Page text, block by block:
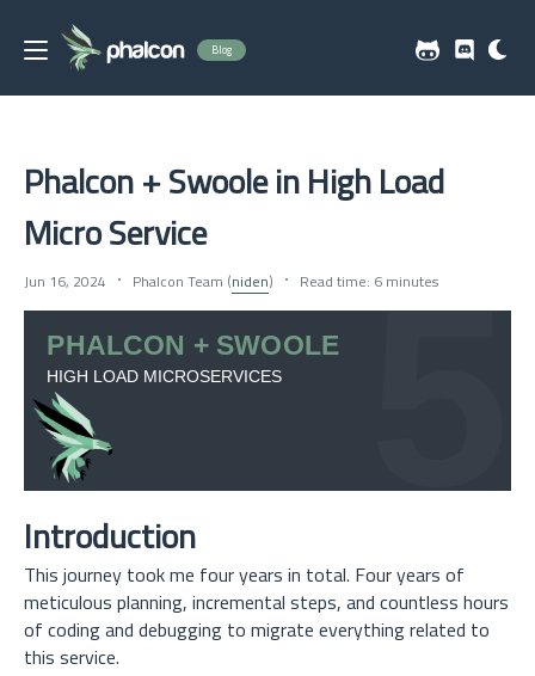
Blog
Phalcon + Swoole in High Load
Micro Service
Jun 16, 2024 Phalcon Team (niden) Read time: 6 minutes
Introduction
This journey took me four years in total. Four years of
meticulous planning, incremental steps, and countless hours
of coding and debugging to migrate everything related to
this service.